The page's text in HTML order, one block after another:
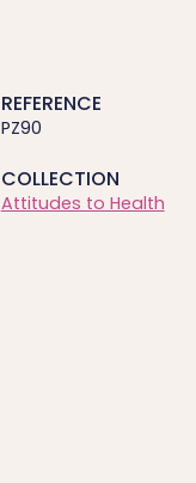
REFERENCE
PZ90
COLLECTION
Attitudes to Health